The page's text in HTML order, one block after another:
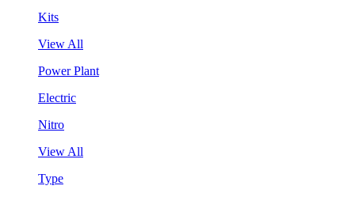
Kits
View All
Power Plant
Electric
Nitro
View All
Type